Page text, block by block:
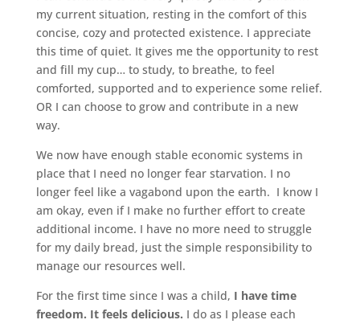
my current situation, resting in the comfort of this
concise, cozy and protected existence. I appreciate
this time of quiet. It gives me the opportunity to rest
and fill my cup… to study, to breathe, to feel
comforted, supported and to experience some relief.
OR I can choose to grow and contribute in a new
way.
We now have enough stable economic systems in
place that I need no longer fear starvation. I no
longer feel like a vagabond upon the earth. I know I
am okay, even if I make no further effort to create
additional income. I have no more need to struggle
for my daily bread, just the simple responsibility to
manage our resources well.
For the first time since I was a child, I have time
freedom. It feels delicious. I do as I please each